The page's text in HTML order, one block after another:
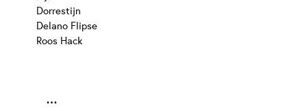
Dorrestijn
Delano Flipse
Roos Hack
…